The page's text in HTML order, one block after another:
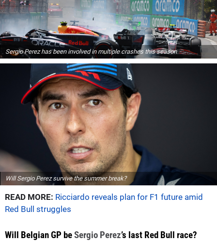
Sergio Perez has been involved in multiple crashes this season
Will Sergio Perez survive the summer break?
READ MORE: Ricciardo reveals plan for F1 future amid
Red Bull struggles
Will Belgian GP beSergio Perez’s last Red Bull race?